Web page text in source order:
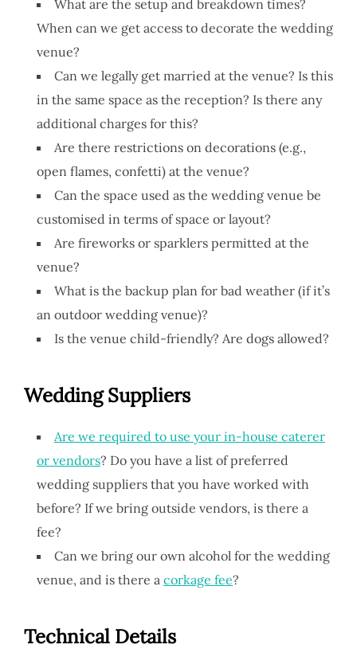
What are the setup and breakdown times?
When can we get access to decorate the wedding
venue?
Can we legally get married at the venue? Is this
in the same space as the reception? Is there any
additional charges for this?
Are there restrictions on decorations (e.g.,
open flames, confetti) at the venue?
Can the space used as the wedding venue be
customised in terms of space or layout?
Are fireworks or sparklers permitted at the
venue?
What is the backup plan for bad weather (if it’s
an outdoor wedding venue)?
Is the venue child-friendly? Are dogs allowed?
Wedding Suppliers
Are we required to use your in-house caterer
or vendors? Do you have a list of preferred
wedding suppliers that you have worked with
before? If we bring outside vendors, is there a
fee?
Can we bring our own alcohol for the wedding
venue, and is there a corkage fee?
Technical Details